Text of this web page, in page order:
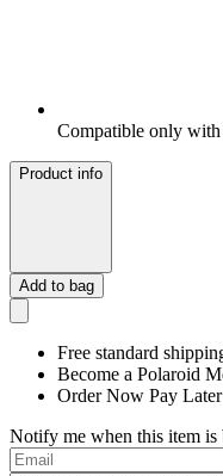
Compatible only
Product info
Add to bag
Free standard
Become a Polaroid
Order Now Pay
Notify me when this item is